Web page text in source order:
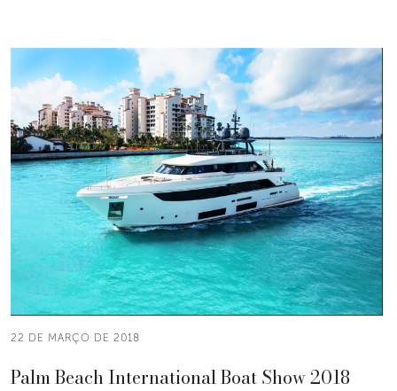
22 DE MARÇO DE 2018
Palm Beach International Boat Show 2018